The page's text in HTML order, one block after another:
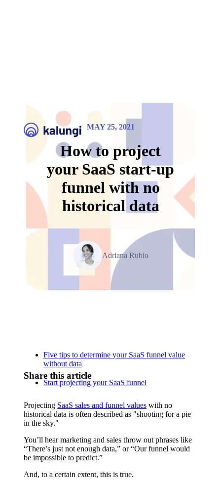
MAY 25, 2021
How to project
your SaaS start-up
funnel with no
historical data
Adriana Rubio
Five tips to determine your SaaS funnel value
without data
Start projecting your SaaS funnel
Share this article
Projecting SaaS sales and funnel values with no
historical data is often described as "shooting for a pie
in the sky."
You’ll hear marketing and sales throw out phrases like
“There’s just not enough data,” or “Our funnel would
be impossible to predict.”
And, to a certain extent, this is true.